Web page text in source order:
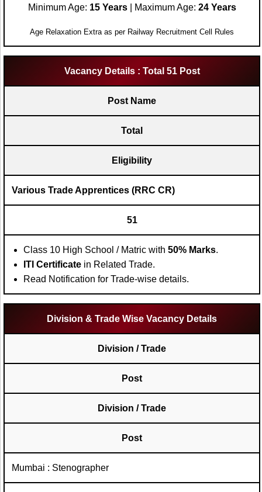
Minimum Age: 15 Years| Maximum Age: 24 Years
Age Relaxation Extra as per Railway Recruitment Cell Rules
Vacancy Details : Total 51 Post
Post Name
Total
Eligibility
Various Trade Apprentices (RRC CR)
51
Class 10 High School / Matric with 50% Marks.
ITI Certificate in Related Trade.
Read Notification for Trade-wise details.
Division & Trade Wise Vacancy Details
Division / Trade
Post
Division / Trade
Post
Mumbai : Stenographer